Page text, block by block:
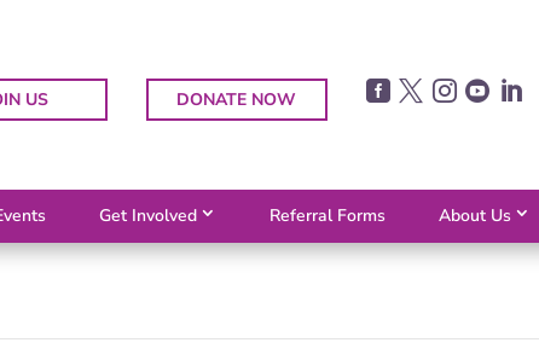
US DONATE NOW     
Get Involved Referral Forms About Us